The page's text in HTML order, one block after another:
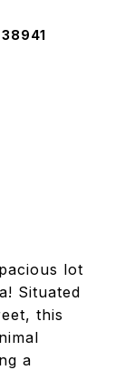
lot
Situated
this
a